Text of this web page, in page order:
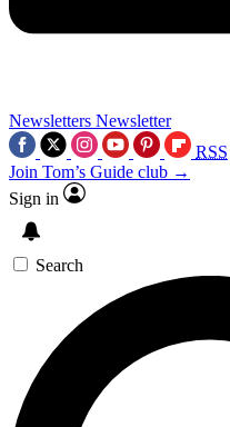
Newsletters Newsletter
RSS
Join Tom’s Guide club →
Sign in
Search